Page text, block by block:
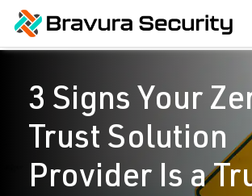
3 Signs Your
Trust Solution
Provider Is a